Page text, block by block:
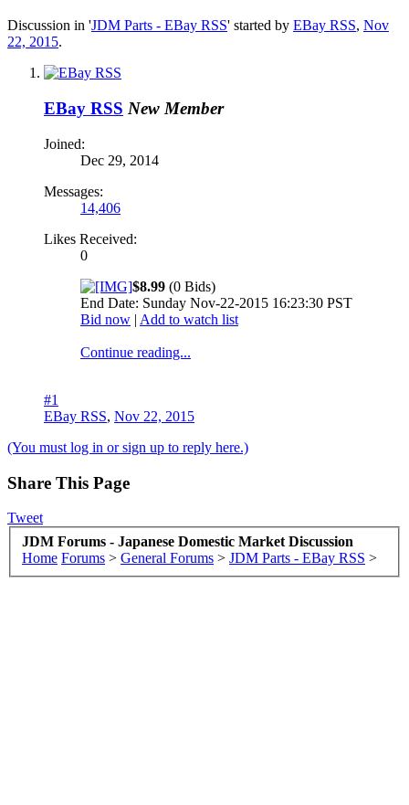
Discussion in 'JDM Parts - EBay RSS' started by EBay RSS, Nov
22, 2015.
EBay RSS New Member
Joined:
Dec 29, 2014
Messages:
14,406
Likes Received:
0
$8.99 (0 Bids)
End Date: Sunday Nov-22-2015 16:23:30 PST
Bid now | Add to watch list
Continue reading...
#1
EBay RSS, Nov 22, 2015
(You must log in or sign up to reply here.)
Share This Page
Tweet
JDM Forums - Japanese Domestic Market Discussion
Home Forums > General Forums > JDM Parts - EBay RSS >